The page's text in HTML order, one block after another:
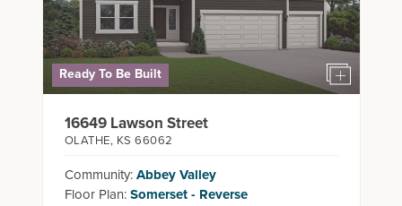
Ready To Be Built
16649 Lawson Street
OLATHE, KS 66062
Community:Abbey Valley
Floor Plan:Somerset - Reverse